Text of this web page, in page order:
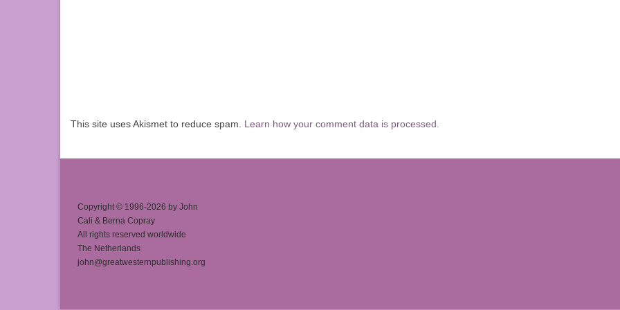
This site uses Akismet to reduce spam. Learn how your comment data is processed.
Copyright © 1996-2026 by John
Cali & Berna Copray
All rights reserved worldwide
The Netherlands
john@greatwesternpublishing.org